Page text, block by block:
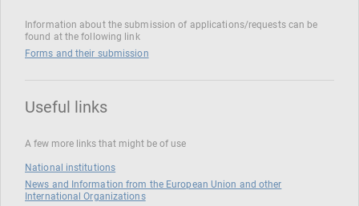
Information about the submission of applications/requests can be
found at the following link
Forms and their submission
Useful links
A few more links that might be of use
National institutions
News and Information from the European Union and other
International Organizations